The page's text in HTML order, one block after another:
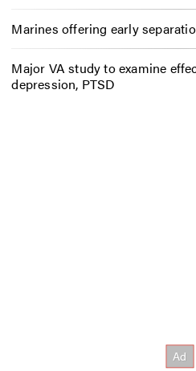
Marines offering early
Major VA study to examine
depression, PTSD